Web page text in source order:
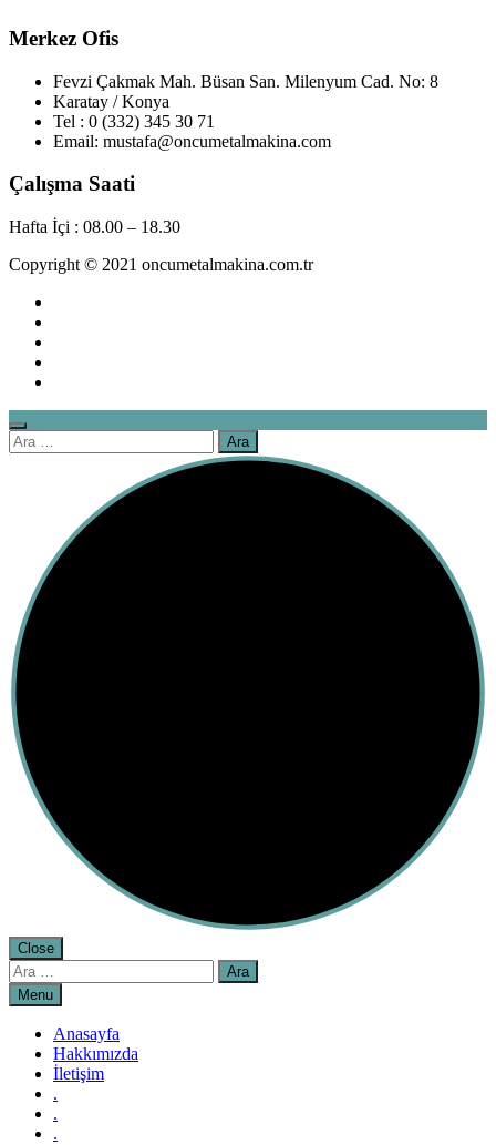
Merkez Ofis
Fevzi Çakmak Mah. Büsan San. Milenyum Cad. No: 8
Karatay / Konya
Tel : 0 (332) 345 30 71
Email: mustafa@oncumetalmakina.com
Çalışma Saati
Hafta İçi : 08.00 – 18.30
Copyright © 2021 oncumetalmakina.com.tr
Arama:
Close
Arama:
Menu
Anasayfa
Hakkımızda
İletişim
.
.
.